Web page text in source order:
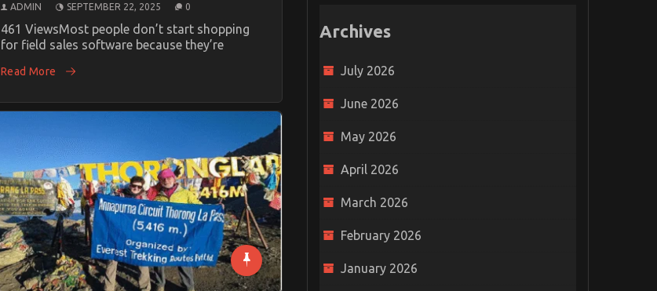
ADMIN SEPTEMBER 22, 2025 0
461 ViewsMost people don’t start shopping
for field sales software because they’re
Read More
Archives
July 2026
June 2026
May 2026
April 2026
March 2026
February 2026
January 2026